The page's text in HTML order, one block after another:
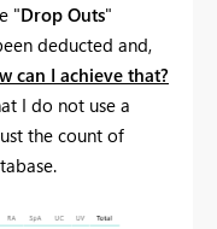
"Drop Outs"
deducted and,
can I achieve that?
I do not use a
the count of